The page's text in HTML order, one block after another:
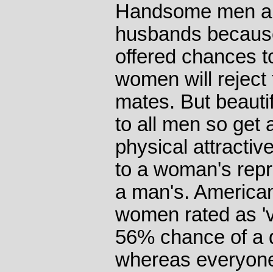
Handsome men
husbands
offered chances
women will
mates. But
to all men so get
physical
to a woman's
a man's.
women rated as
56% chance of a
whereas